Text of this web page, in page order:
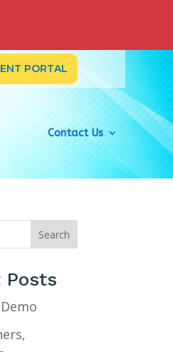
PORTAL
Contact Us
Search
Posts